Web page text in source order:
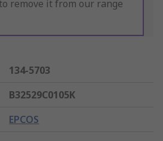
remove it from our range
134-5703
B32529C0105K
EPCOS